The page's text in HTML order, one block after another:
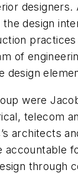
designers.
design
practices
of
design
were
telecom
architects
accountable
through